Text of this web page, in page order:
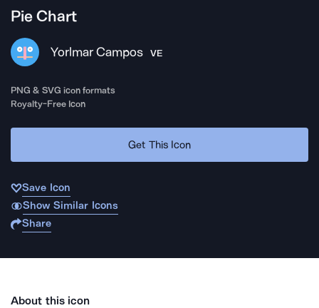
Pie Chart
Yorlmar Campos VE
PNG & SVG icon formats
Royalty-Free Icon
Get This Icon
Save Icon
Show Similar Icons
Share
About this icon